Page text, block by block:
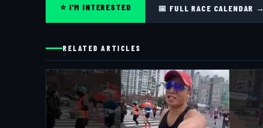
⭐ I'M INTERESTED 📅 FULL RACE CALENDAR →
RELATED ARTICLES